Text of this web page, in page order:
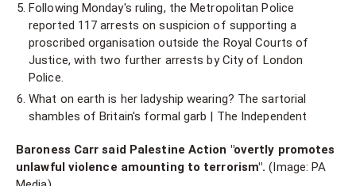
Following Monday's ruling, the Metropolitan Police
reported 117 arrests on suspicion of supporting a
proscribed organisation outside the Royal Courts of
Justice, with two further arrests by City of London
Police.
What on earth is her ladyship wearing? The sartorial
shambles of Britain's formal garb | The Independent
Baroness Carr said Palestine Action "overtly promotes
unlawful violence amounting to terrorism". (Image: PA